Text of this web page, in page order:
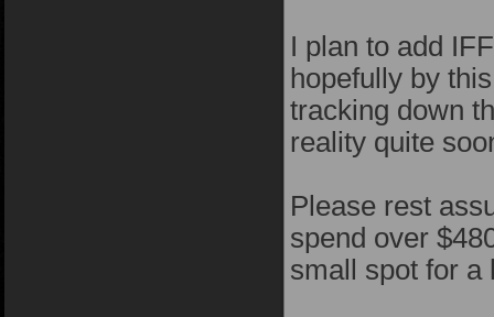
I plan to add
hopefully by
tracking down
reality quite
Please rest
spend over
small spot for a